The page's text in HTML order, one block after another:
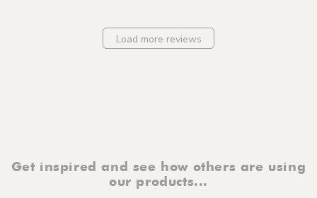
Load more reviews
Get inspired and see how others are using
our products...